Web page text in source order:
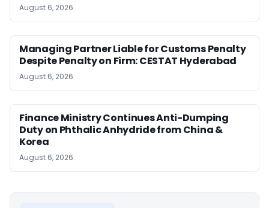
August 6, 2026
Managing Partner Liable for Customs Penalty
Despite Penalty on Firm: CESTAT Hyderabad
August 6, 2026
Finance Ministry Continues Anti-Dumping
Duty on Phthalic Anhydride from China &
Korea
August 6, 2026